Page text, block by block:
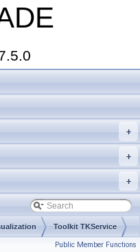
+
+
+
Toolkit TKService
Public Member Functions